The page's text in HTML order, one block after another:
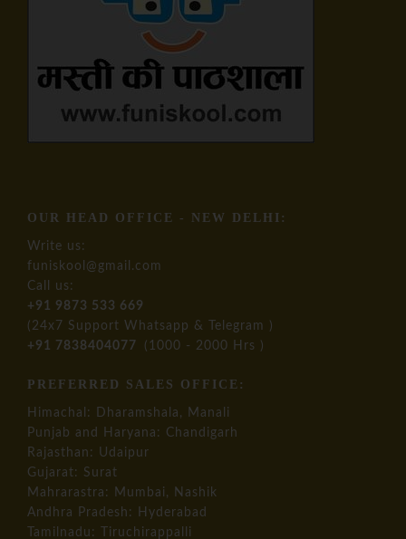
OUR HEAD OFFICE - NEW DELHI:
Write us:
funiskool@gmail.com
Call us:
+91 9873 533 669
(24x7 Support Whatsapp & Telegram )
+91 7838404077
(1000 - 2000 Hrs )
PREFERRED SALES OFFICE:
Himachal: Dharamshala, Manali
Punjab and Haryana: Chandigarh
Rajasthan: Udaipur
Gujarat: Surat
Mahrarastra: Mumbai, Nashik
Andhra Pradesh: Hyderabad
Tamilnadu: Tiruchirappalli